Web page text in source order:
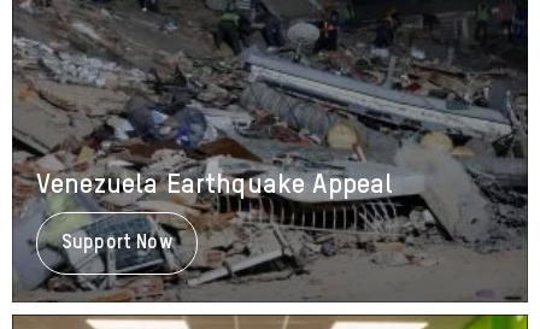
Venezuela Earthquake Appeal
Support NowAbout
Venezuela
Earthquake
Appeal